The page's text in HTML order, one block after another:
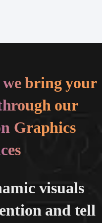
bring your
our
Graphics
visuals
and tell